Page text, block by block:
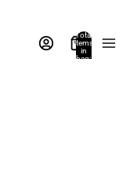
Total
items
in
bag: